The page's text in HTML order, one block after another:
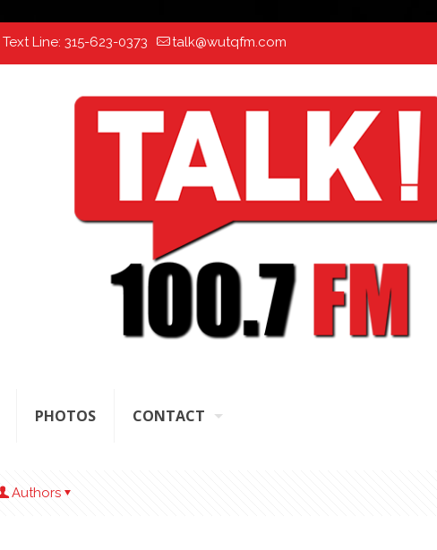
Text Line: 315-623-0373 talk@wutqfm.com
PHOTOS CONTACT
Authors